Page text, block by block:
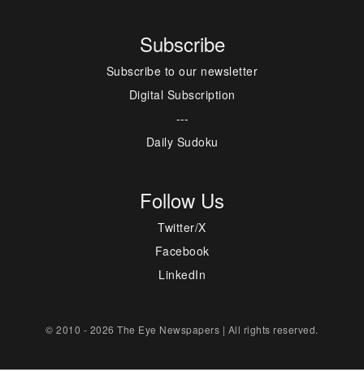
Subscribe
Subscribe to our newsletter
Digital Subscription
---
Daily Sudoku
Follow Us
Twitter/X
Facebook
LinkedIn
© 2010 - 2026 The Eye Newspapers | All rights reserved.